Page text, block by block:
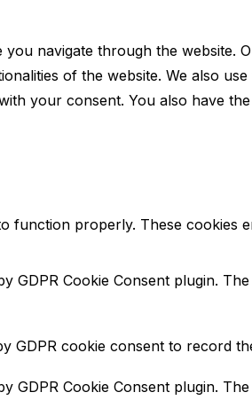
navigate through the
of the website. We also
your consent. You also have
function properly. These
GDPR Cookie Consent plugin.
GDPR cookie consent to record
GDPR Cookie Consent plugin.